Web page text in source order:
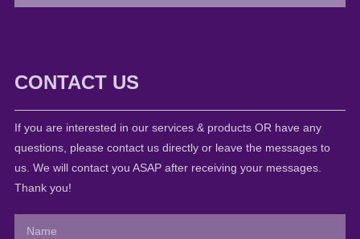
CONTACT US
If you are interested in our services & products OR have any
questions, please contact us directly or leave the messages to
us. We will contact you ASAP after receiving your messages.
Thank you!